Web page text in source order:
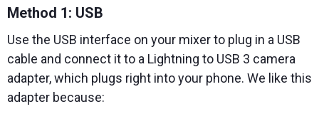
Method 1: USB
Use the USB interface on your mixer to plug in a USB
cable and connect it to a Lightning to USB 3 camera
adapter, which plugs right into your phone. We like this
adapter because: